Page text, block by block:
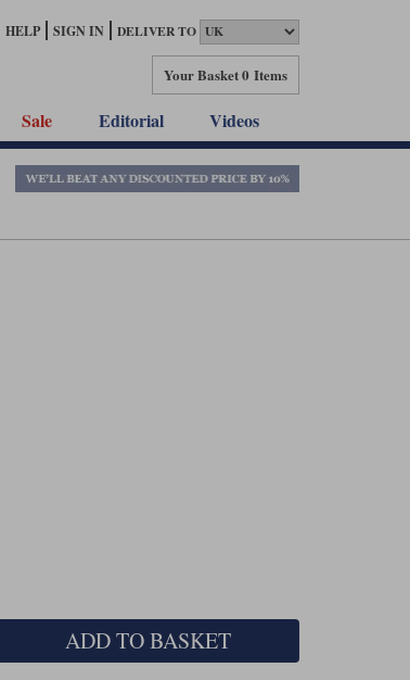
HELP SIGN IN DELIVER TO
Your Basket0 Items
Sale Editorial Videos
ADD TO BASKET